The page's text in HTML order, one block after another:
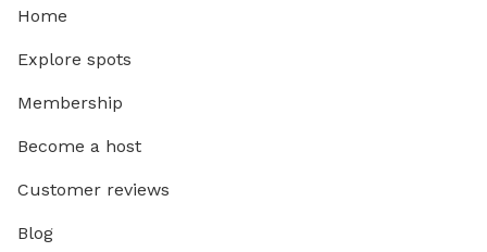
Home
Explore spots
Membership
Become a host
Customer reviews
Blog